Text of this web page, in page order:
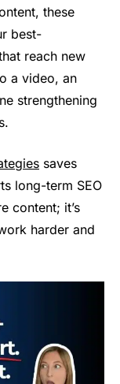
these
best-
reach new
a video, an
strengthening
saves
long-term SEO
content; it’s
harder and